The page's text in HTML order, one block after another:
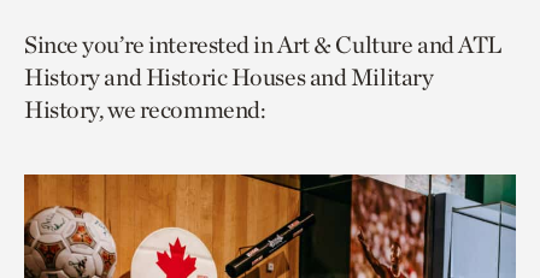
page
via
facebook
page
via
twitter
to
current
page.
Since you’re interested in Art & Culture and ATL
History and Historic Houses and Military
History, we recommend: